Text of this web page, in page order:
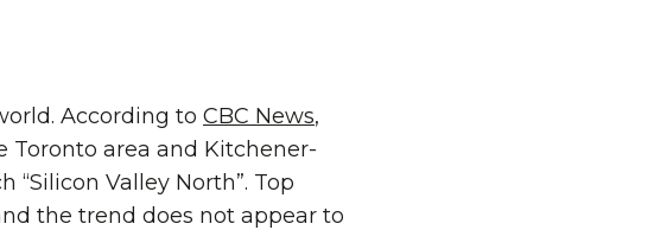
According to CBC News,
area and Kitchener-
Valley North”. Top
the trend does not appear to